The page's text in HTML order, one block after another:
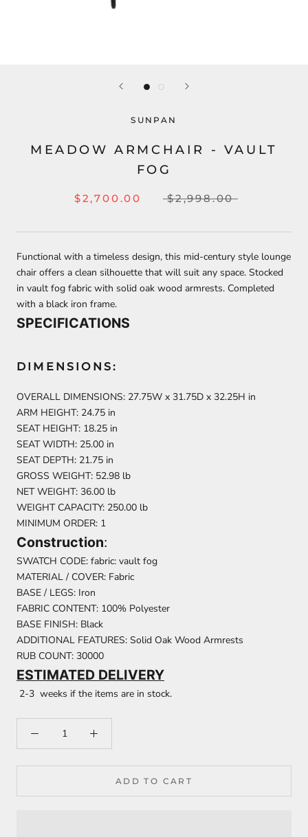
SUNPAN
MEADOW ARMCHAIR - VAULT
FOG
$2,700.00 $2,998.00
Functional with a timeless design, this mid-century style lounge
chair offers a clean silhouette that will suit any space. Stocked
in vault fog fabric with solid oak wood armrests. Completed
with a black iron frame.
SPECIFICATIONS
DIMENSIONS:
OVERALL DIMENSIONS: 27.75W x 31.75D x 32.25H in
ARM HEIGHT: 24.75 in
SEAT HEIGHT: 18.25 in
SEAT WIDTH: 25.00 in
SEAT DEPTH: 21.75 in
GROSS WEIGHT: 52.98 lb
NET WEIGHT: 36.00 lb
WEIGHT CAPACITY: 250.00 lb
MINIMUM ORDER: 1
Construction:
SWATCH CODE: fabric: vault fog
MATERIAL / COVER: Fabric
BASE / LEGS: Iron
FABRIC CONTENT: 100% Polyester
BASE FINISH: Black
ADDITIONAL FEATURES: Solid Oak Wood Armrests
RUB COUNT: 30000
ESTIMATED DELIVERY
2-3 weeks if the items are in stock.
ADD TO CART